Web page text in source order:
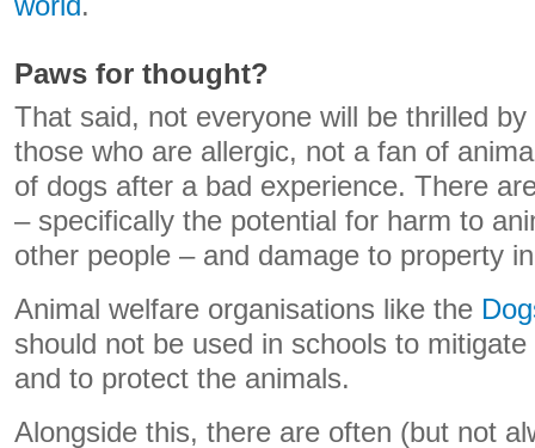
Paws for thought?
That said, not everyone will be thrilled
those who are allergic, not a fan of
of dogs after a bad experience. There
– specifically the potential for harm to
other people – and damage to property
Animal welfare organisations like the
should not be used in schools to
and to protect the animals.
Alongside this, there are often (but not